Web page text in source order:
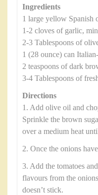
Ingredients
1 large yellow Spanish
1-2 cloves of garlic,
2-3 Tablespoons of
1 (28 ounce) can
2 teaspoons of dark
3-4 Tablespoons of
Directions
1. Add olive oil and
Sprinkle the brown
over a medium heat
2. Once the onions
3. Add the tomatoes
flavours from the
doesn’t stick.